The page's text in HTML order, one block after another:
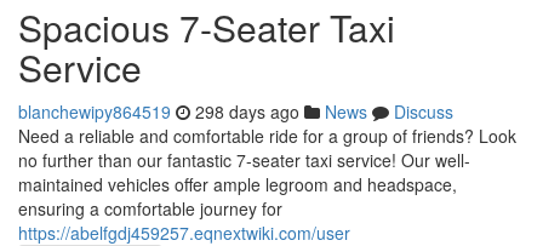
Spacious 7-Seater Taxi
Service
blanchewipy864519 298 days ago News
Discuss
Need a reliable and comfortable ride for a group of friends? Look
no further than our fantastic 7-seater taxi service! Our well-
maintained vehicles offer ample legroom and headspace,
ensuring a comfortable journey for
https://abelfgdj459257.eqnextwiki.com/user